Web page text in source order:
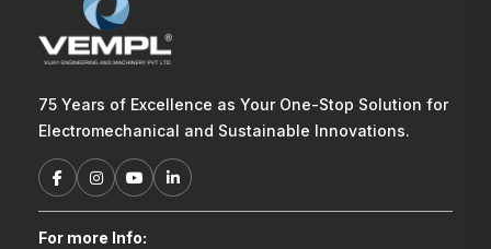
75 Years of Excellence as Your One-Stop Solution for
Electromechanical and Sustainable Innovations.
For more Info: